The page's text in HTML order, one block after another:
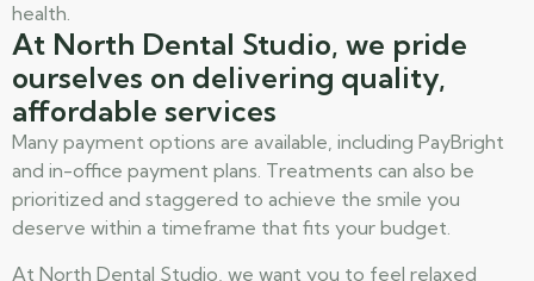
health.
At North Dental Studio, we pride
ourselves on delivering quality,
affordable services
Many payment options are available, including PayBright
and in-office payment plans. Treatments can also be
prioritized and staggered to achieve the smile you
deserve within a timeframe that fits your budget.
At North Dental Studio, we want you to feel relaxed